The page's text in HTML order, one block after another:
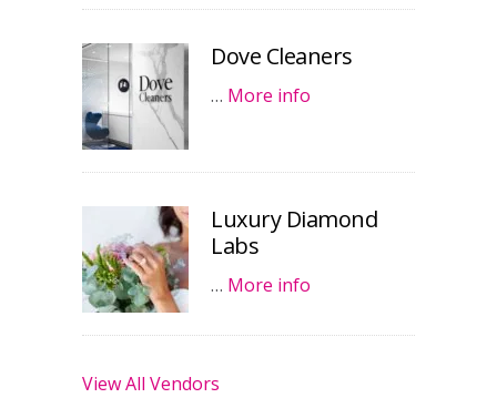
Dove Cleaners
… More info
Luxury Diamond
Labs
… More info
View All Vendors